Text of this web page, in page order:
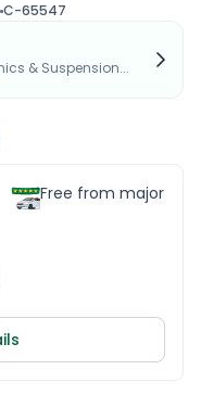
C-65547
& Suspension...
Free from major